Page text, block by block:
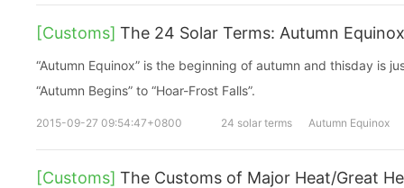
[Customs] The 24 Solar Terms: Autumn Equinox
“Autumn Equinox” is the beginning of autumn and thisday is
“Autumn Begins” to “Hoar-Frost Falls”.
2015-09-27 09:54:47+0800 24 solar terms Autumn Equinox
[Customs] The Customs of Major Heat/Great